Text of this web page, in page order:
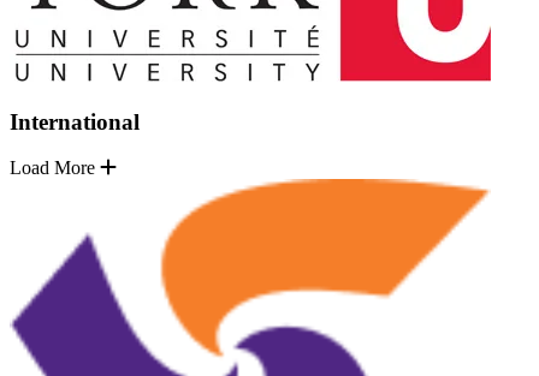
International
Load More